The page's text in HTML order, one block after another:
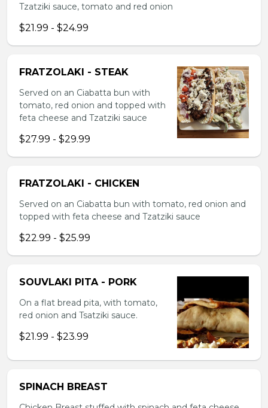
Tzatziki sauce, tomato and red onion
$21.99 - $24.99
FRATZOLAKI - STEAK
Served on an Ciabatta bun with
tomato, red onion and topped with
feta cheese and Tzatziki sauce
$27.99 - $29.99
FRATZOLAKI - CHICKEN
Served on an Ciabatta bun with tomato, red onion and
topped with feta cheese and Tzatziki sauce
$22.99 - $25.99
SOUVLAKI PITA - PORK
On a flat bread pita, with tomato,
red onion and Tsatziki sauce.
$21.99 - $23.99
SPINACH BREAST